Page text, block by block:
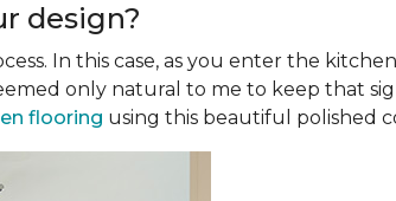
design?
In this case, as you enter the
only natural to me to keep that
flooring using this beautiful polished